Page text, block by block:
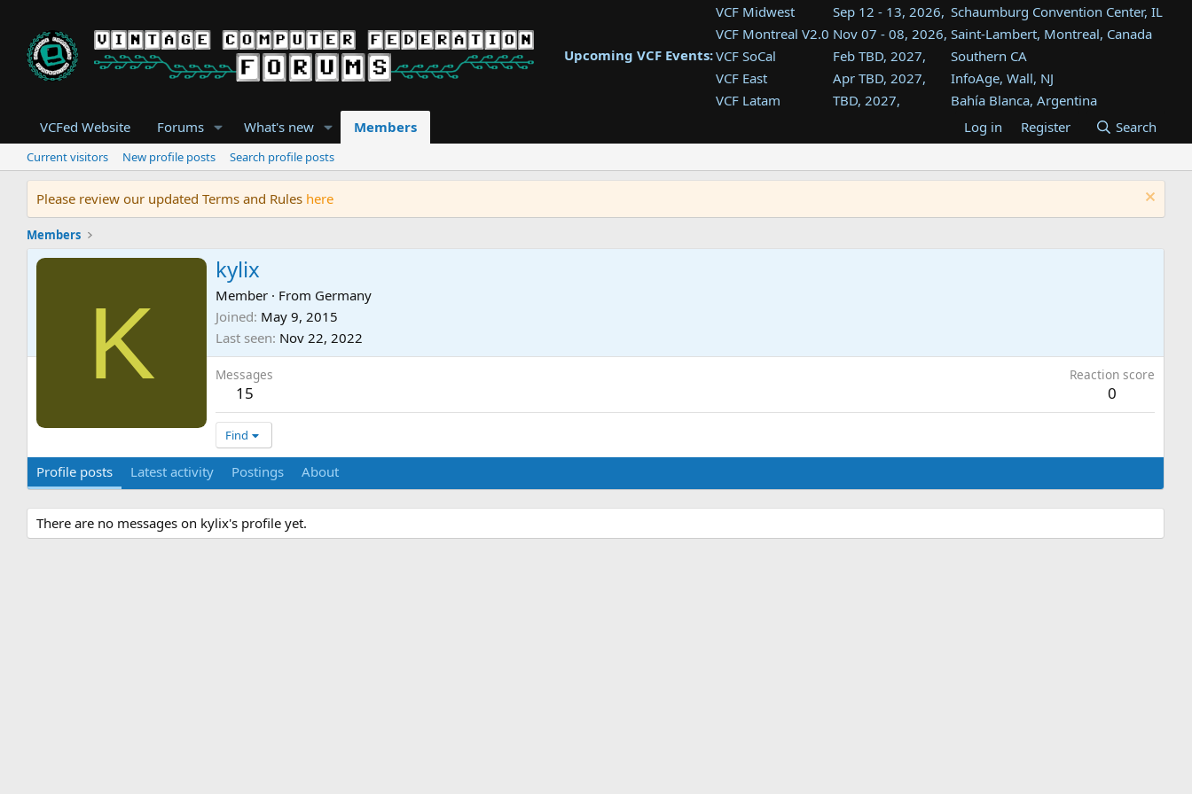
Upcoming VCF Events:
VCF Midwest Sep 12 - 13, 2026, Schaumburg Convention Center, IL
VCF Montreal V2.0 Nov 07 - 08, 2026, Saint-Lambert, Montreal, Canada
VCF SoCal
Feb TBD, 2027,
Southern CA
VCF East
Apr TBD, 2027,
InfoAge, Wall, NJ
VCF Latam
TBD, 2027,
Bahía Blanca, Argentina
Tukwila, WA
VCF Southwest
TBD, 2027,
Westin Dallas Fort Worth Airport
VCF Southeast
Aug TBD, 2027,
Atlanta, GA
VCFed Website Forums What's new Members Log in Register Search
Current visitors New profile posts Search profile posts
Please review our updated Terms and Rules here
Members
K
kylix
Member · From Germany
Joined May 9, 2015
Last seen Nov 22, 2022
Messages
15
Reaction score
0
Find
Profile posts Latest activity Postings About
There are no messages on kylix's profile yet.